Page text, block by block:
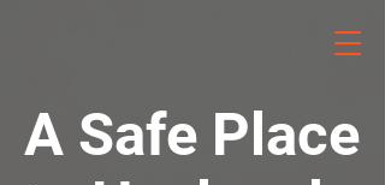
A Safe Place